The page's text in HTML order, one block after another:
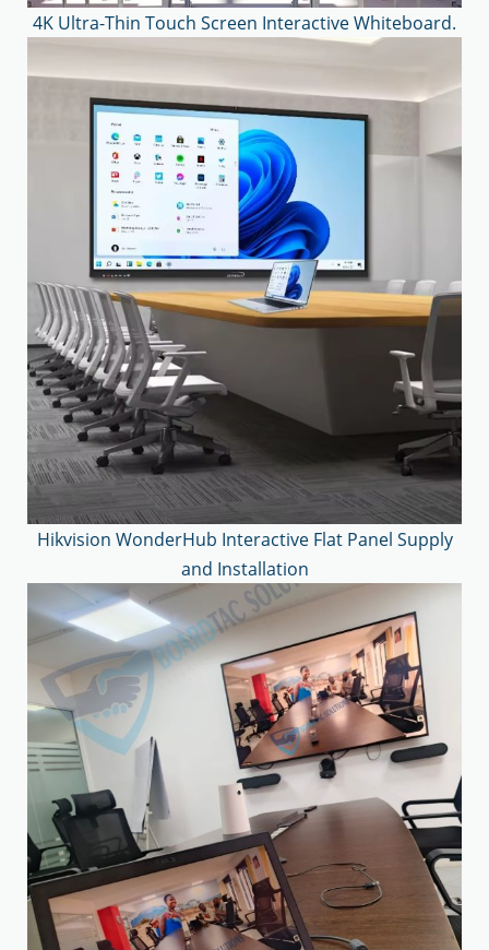
4K Ultra-Thin Touch Screen Interactive Whiteboard.
Hikvision WonderHub Interactive Flat Panel Supply
and Installation